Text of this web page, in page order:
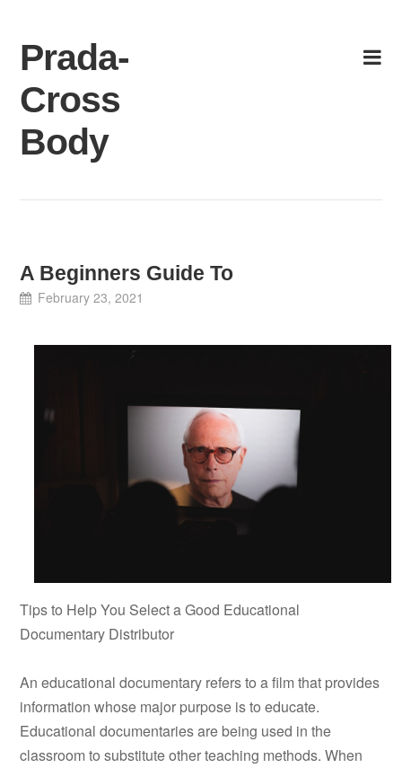
content
Prada-
Cross
Body
A Beginners Guide To
February 23, 2021
Tips to Help You Select a Good Educational
Documentary Distributor
An educational documentary refers to a film that provides
information whose major purpose is to educate.
Educational documentaries are being used in the
classroom to substitute other teaching methods. When